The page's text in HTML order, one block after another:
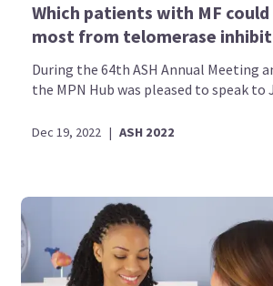
Which patients with MF
most from telomerase
During the 64th ASH Annual Meeting
the MPN Hub was pleased to speak to
Dec 19, 2022 | ASH 2022